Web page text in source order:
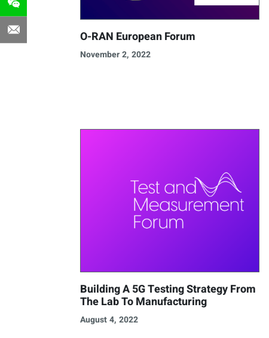
O-RAN European Forum
November 2, 2022
Building A 5G Testing Strategy From
The Lab To Manufacturing
August 4, 2022